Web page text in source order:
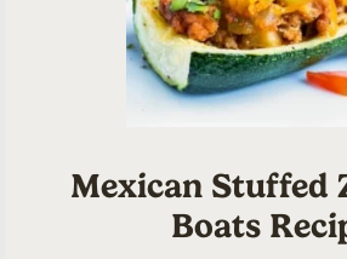
Mexican Stuffed
Boats